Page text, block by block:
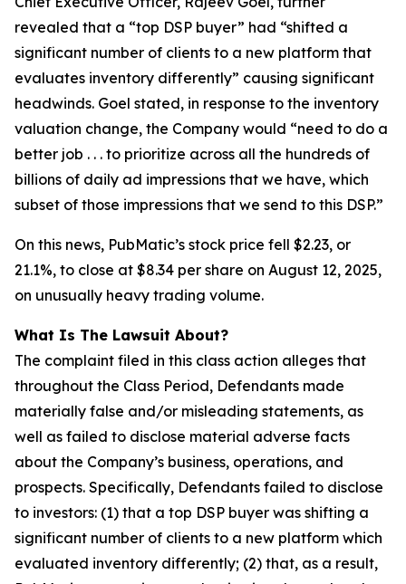
revealed that a “top DSP buyer” had “shifted a
significant number of clients to a new platform that
evaluates inventory differently” causing significant
headwinds. Goel stated, in response to the inventory
valuation change, the Company would “need to do a
better job . . . to prioritize across all the hundreds of
billions of daily ad impressions that we have, which
subset of those impressions that we send to this DSP.”
On this news, PubMatic’s stock price fell $2.23, or
21.1%, to close at $8.34 per share on August 12, 2025,
on unusually heavy trading volume.
What Is The Lawsuit About?
The complaint filed in this class action alleges that
throughout the Class Period, Defendants made
materially false and/or misleading statements, as
well as failed to disclose material adverse facts
about the Company’s business, operations, and
prospects. Specifically, Defendants failed to disclose
to investors: (1) that a top DSP buyer was shifting a
significant number of clients to a new platform which
evaluated inventory differently; (2) that, as a result,